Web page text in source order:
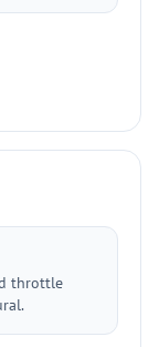
throttle